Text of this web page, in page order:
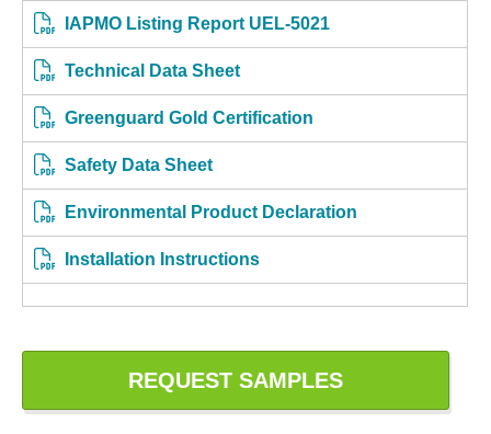
IAPMO Listing Report UEL-5021
Technical Data Sheet
Greenguard Gold Certification
Safety Data Sheet
Environmental Product Declaration
Installation Instructions
REQUEST SAMPLES